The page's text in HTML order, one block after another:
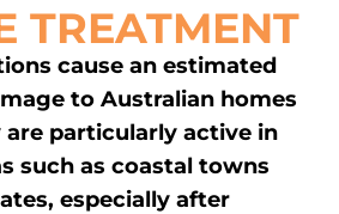
TREATMENT
cause an estimated
to Australian homes
are particularly active in
such as coastal towns
especially after